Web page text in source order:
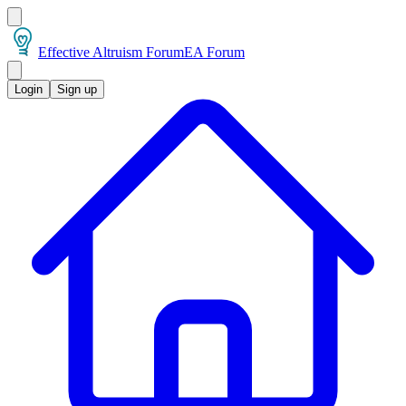
Effective Altruism ForumEA Forum
Login Sign up